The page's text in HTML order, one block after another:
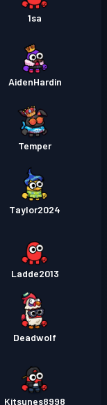
1sa
AidenHardin
Temper
Taylor2024
Ladde2013
Deadwolf
Kitsunes8998